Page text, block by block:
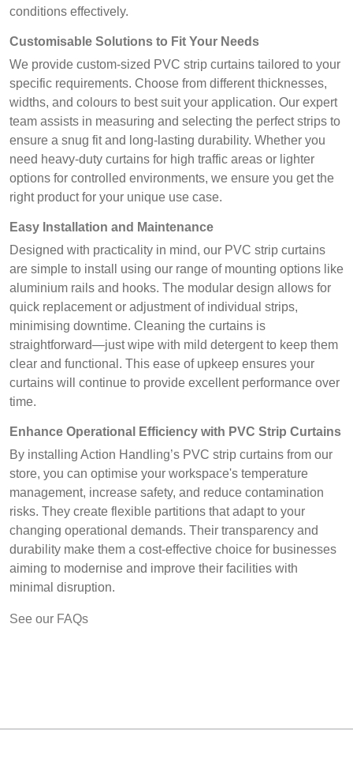
conditions effectively.
Customisable Solutions to Fit Your Needs
We provide custom-sized PVC strip curtains tailored to your
specific requirements. Choose from different thicknesses,
widths, and colours to best suit your application. Our expert
team assists in measuring and selecting the perfect strips to
ensure a snug fit and long-lasting durability. Whether you
need heavy-duty curtains for high traffic areas or lighter
options for controlled environments, we ensure you get the
right product for your unique use case.
Easy Installation and Maintenance
Designed with practicality in mind, our PVC strip curtains
are simple to install using our range of mounting options like
aluminium rails and hooks. The modular design allows for
quick replacement or adjustment of individual strips,
minimising downtime. Cleaning the curtains is
straightforward—just wipe with mild detergent to keep them
clear and functional. This ease of upkeep ensures your
curtains will continue to provide excellent performance over
time.
Enhance Operational Efficiency with PVC Strip Curtains
By installing Action Handling’s PVC strip curtains from our
store, you can optimise your workspace's temperature
management, increase safety, and reduce contamination
risks. They create flexible partitions that adapt to your
changing operational demands. Their transparency and
durability make them a cost-effective choice for businesses
aiming to modernise and improve their facilities with
minimal disruption.
See our FAQs